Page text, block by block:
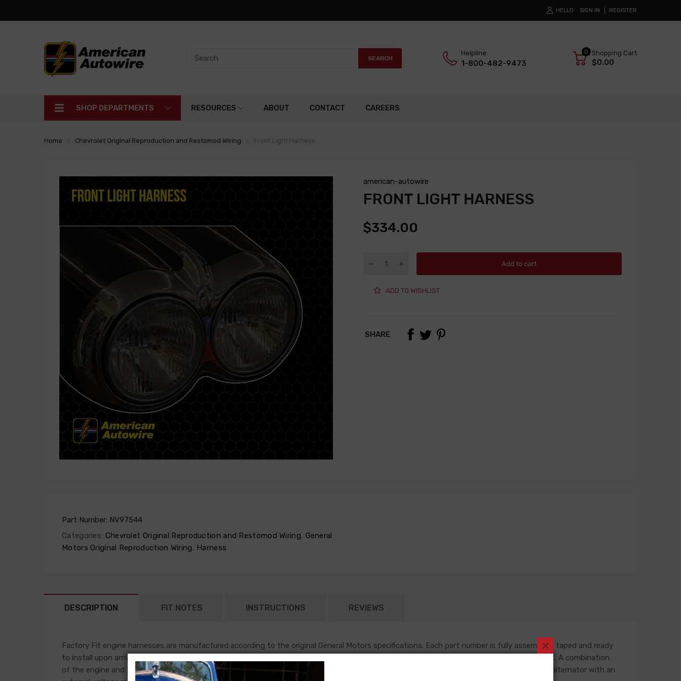
HELLO SIGN IN REGISTER
SEARCH
Helpline:
1-800-482-9473
0 Shopping Cart
$0.00
SHOP DEPARTMENTS RESOURCES ABOUT CONTACT CAREERS
Home Chevrolet Original Reproduction and Restomod Wiring
american-autowire
FRONT LIGHT HARNESS
$334.00
Add to cart
ADD TO WISHLIST
SHARE
Part Number: NV97544
Categories: Chevrolet Original Reproduction and Restomod Wiring, General
Motors Original Reproduction Wiring, Harness
DESCRIPTION FIT NOTES INSTRUCTIONS REVIEWS
Factory Fit engine harnesses are manufactured according to the original General Motors specifications. Each part number is fully assembled, taped and ready
to install upon arrival. This harness will plug into the firewall in the original location, and will follow original routing in the engine compartment. A combination
of the engine and front light harness accomplish most functions under the hood of an early GM vehicle. This harness is built for an original alternator with an